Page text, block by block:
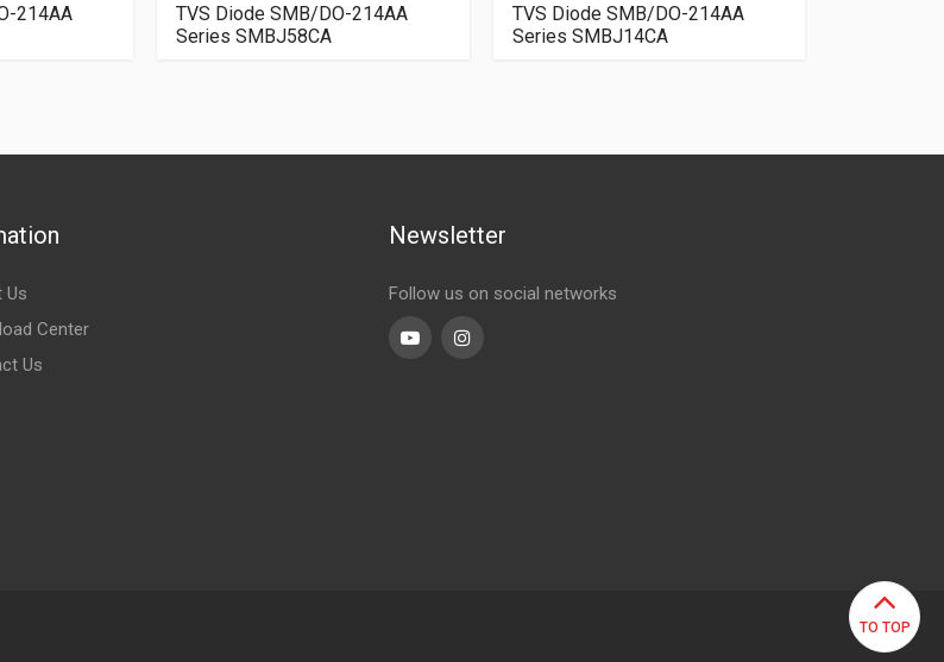
214AA
TVS Diode SMB/DO-214AA
Series SMBJ58CA
TVS Diode SMB/DO-214AA
Series SMBJ14CA
Us
Center
Us
Newsletter
Follow us on social networks
Youtubelinkedin
TO TOP